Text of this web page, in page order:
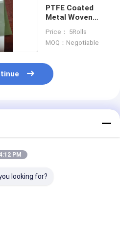
PTFE Coated
Metal Woven
Price： 5Rolls
MOQ：Negotiable
PM
looking for?